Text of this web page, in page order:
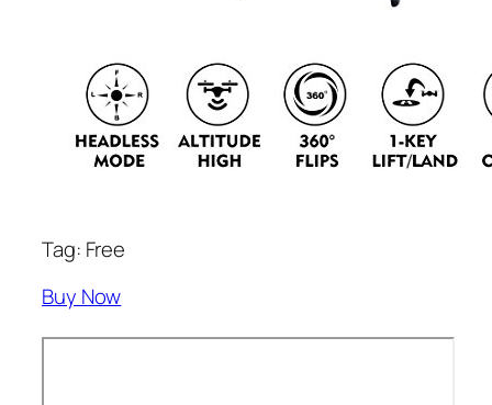
Tag: Free
Buy Now